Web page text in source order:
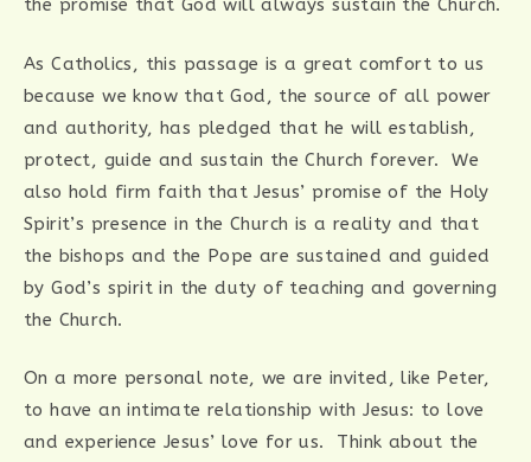
the promise that God will always sustain the Church.
As Catholics, this passage is a great comfort to us
because we know that God, the source of all power
and authority, has pledged that he will establish,
protect, guide and sustain the Church forever. We
also hold firm faith that Jesus’ promise of the Holy
Spirit’s presence in the Church is a reality and that
the bishops and the Pope are sustained and guided
by God’s spirit in the duty of teaching and governing
the Church.
On a more personal note, we are invited, like Peter,
to have an intimate relationship with Jesus: to love
and experience Jesus’ love for us. Think about the